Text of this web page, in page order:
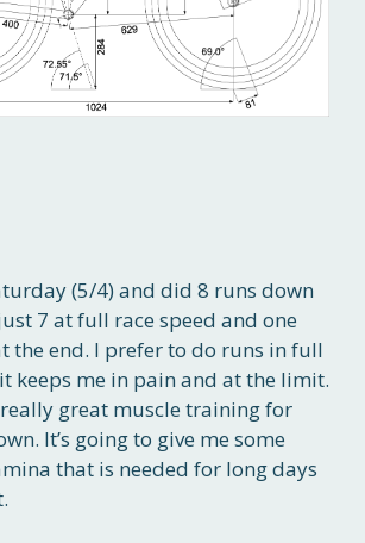
(5/4) and did 8 runs down
7 at full race speed and one
the end. I prefer to do runs in full
keeps me in pain and at the limit.
great muscle training for
It’s going to give me some
that is needed for long days